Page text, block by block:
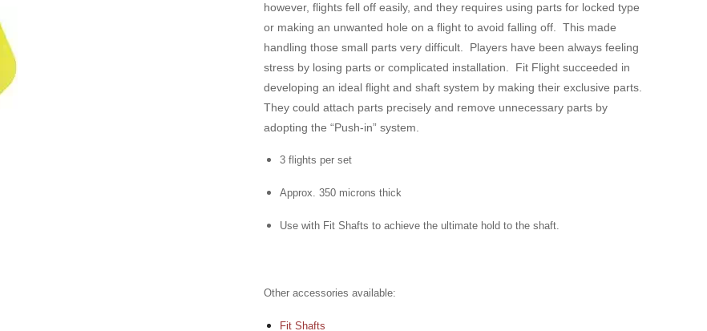
however, flights fell off easily, and they requires using parts for locked type
or making an unwanted hole on a flight to avoid falling off. This made
handling those small parts very difficult. Players have been always feeling
stress by losing parts or complicated installation. Fit Flight succeeded in
developing an ideal flight and shaft system by making their exclusive parts.
They could attach parts precisely and remove unnecessary parts by
adopting the “Push-in” system.
3 flights per set
Approx. 350 microns thick
Use with Fit Shafts to achieve the ultimate hold to the shaft.
Other accessories available:
Fit Shafts